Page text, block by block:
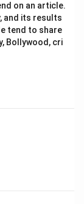
on an article.
and its results
tend to share
Bollywood, cri